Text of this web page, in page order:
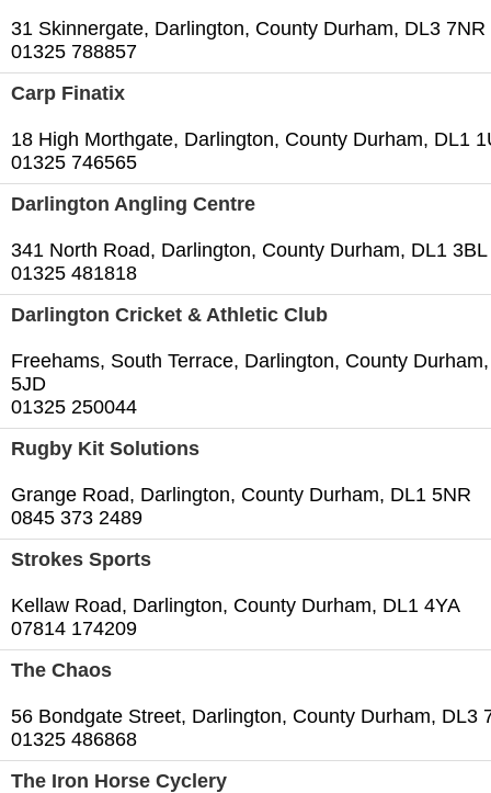
31 Skinnergate, Darlington, County Durham, DL3 7NR
01325 788857
Carp Finatix
18 High Morthgate, Darlington, County Durham, DL1
01325 746565
Darlington Angling Centre
341 North Road, Darlington, County Durham, DL1 3BL
01325 481818
Darlington Cricket & Athletic Club
Freehams, South Terrace, Darlington, County
5JD
01325 250044
Rugby Kit Solutions
Grange Road, Darlington, County Durham, DL1 5NR
0845 373 2489
Strokes Sports
Kellaw Road, Darlington, County Durham, DL1 4YA
07814 174209
The Chaos
56 Bondgate Street, Darlington, County Durham, DL3
01325 486868
The Iron Horse Cyclery